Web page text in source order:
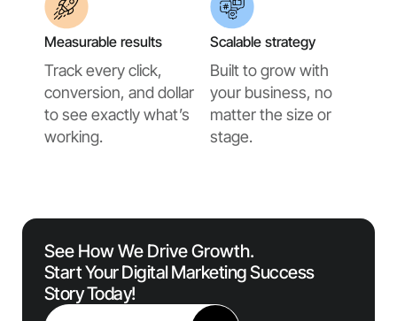
Measurable results
Track every click,
conversion, and dollar
to see exactly what’s
working.
Scalable strategy
Built to grow with
your business, no
matter the size or
stage.
Start Your Digital Marketing Success
Story Today!
See How We Drive Growth.